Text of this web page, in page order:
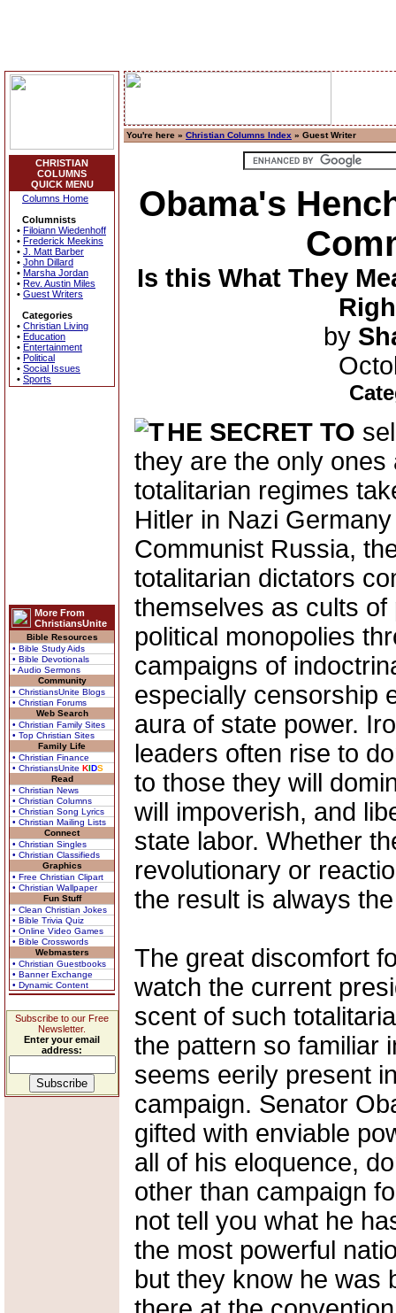
CHRISTIAN
COLUMNS
QUICK MENU
Columns Home
Columnists
• Filoiann Wiedenhoff
• Frederick Meekins
• J. Matt Barber
• John Dillard
• Marsha Jordan
• Rev. Austin Miles
• Guest Writers
Categories
• Christian Living
• Education
• Entertainment
• Political
• Social Issues
• Sports
More From
ChristiansUnite
Bible Resources
• Bible Study Aids
• Bible Devotionals
• Audio Sermons
Community
• ChristiansUnite Blogs
• Christian Forums
Web Search
• Christian Family Sites
• Top Christian Sites
Family Life
• Christian Finance
• ChristiansUnite KIDS
Read
• Christian News
• Christian Columns
• Christian Song Lyrics
• Christian Mailing Lists
Connect
• Christian Singles
• Christian Classifieds
Graphics
• Free Christian Clipart
• Christian Wallpaper
Fun Stuff
• Clean Christian Jokes
• Bible Trivia Quiz
• Online Video Games
• Bible Crosswords
Webmasters
• Christian Guestbooks
• Banner Exchange
• Dynamic Content
Subscribe to our Free
Newsletter.
Enter your email
address:
You're here » Christian Columns Index » Guest Writer
Obama's
Is this What They
by
HE SECRET TO
they are the only
totalitarian regimes
Hitler in Nazi
Communist Russia,
totalitarian dictators
themselves as cults
political monopolies
campaigns of
especially censorship
aura of state power.
leaders often rise to
to those they will
will impoverish, and
state labor. Whether
revolutionary or
the result is always
The great discomfort
watch the current
scent of such
the pattern so familiar
seems eerily present
campaign. Senator
gifted with enviable
all of his eloquence,
other than campaign
not tell you what he
the most powerful
but they know he was